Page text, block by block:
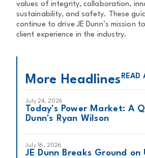
values of integrity, collaboration,
sustainability, and safety. These
continue to drive JE Dunn’s mission
client experience in the industry.
More Headlines READ
July 24, 2026
Today's Power Market: A
Dunn's Ryan Wilson
July 16, 2026
JE Dunn Breaks Ground